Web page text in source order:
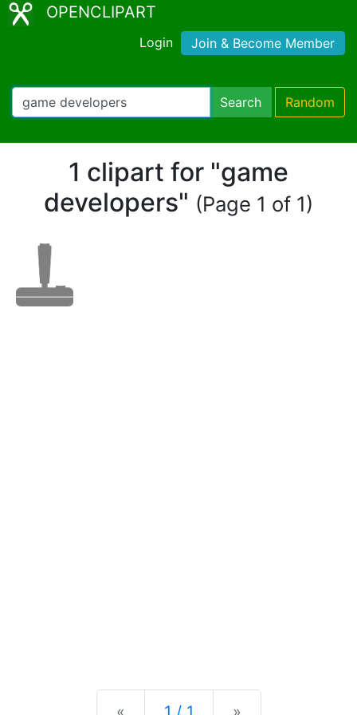
OPENCLIPART
Login Join & Become Member
Search Random
1 clipart for "game
developers" (Page 1 of 1)
Previous